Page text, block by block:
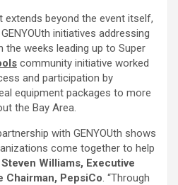
extends beyond the event itself,
initiatives addressing
the weeks leading up to Super
community initiative worked
and participation by
equipment packages to more
the Bay Area.
with GENYOUth shows
come together to help
Steven Williams, Executive
Chairman, PepsiCo. “Through